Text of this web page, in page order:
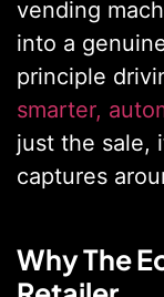
vending
into a
principle
smarter,
just the sale,
captures
Why The